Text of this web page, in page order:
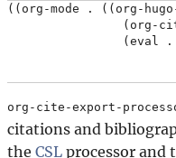
((org-mode . ((org-
(org-
(eval
org-cite-export-
citations and
the CSL processor and